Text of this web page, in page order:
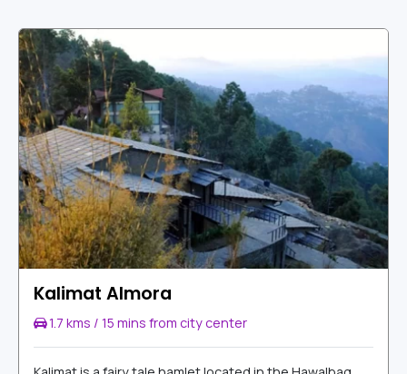
Kalimat Almora
1.7 kms / 15 mins from city center